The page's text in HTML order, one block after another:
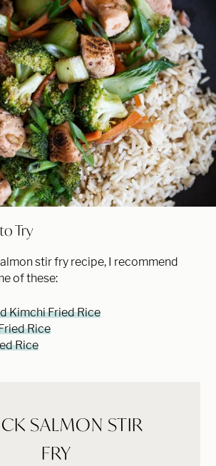
Try
stir fry recipe, I recommend
of these:
Kimchi Fried Rice
Rice
Rice
SALMON STIR
FRY